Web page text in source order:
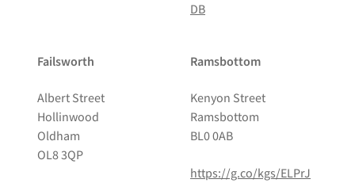
DB
Failsworth
Albert Street
Hollinwood
Oldham
OL8 3QP
Ramsbottom
Kenyon Street
Ramsbottom
BL0 0AB
https://g.co/kgs/ELPrJ